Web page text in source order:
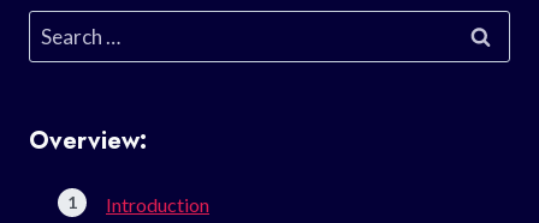
Search
for:
Overview:
Introduction